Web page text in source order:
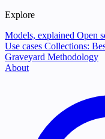
Explore
Models, explained Open
Use cases Collections:
Graveyard Methodology
About